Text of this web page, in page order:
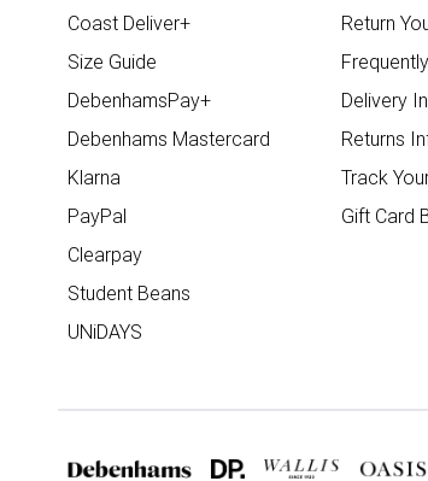
Coast Deliver+
Size Guide
DebenhamsPay+
Debenhams Mastercard
Klarna
PayPal
Clearpay
Student Beans
UNiDAYS
Return
Delivery
Returns
Track
Gift Card